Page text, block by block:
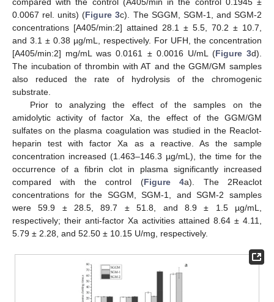
compared with the control (A405/min in the control 0.1945 ±
0.0067 rel. units) (Figure 3c). The SGGM, SGM-1, and SGM-2
concentrations [A405/min:2] attained 28.1 ± 5.5, 70.2 ± 10.7,
and 3.1 ± 0.38 µg/mL, respectively. For UFH, the concentration
[A405/min:2] mg/mL was 0.0161 ± 0.0016 U/mL (Figure 3d).
The incubation of thrombin with AT and the GGM/GM samples
also reduced the rate of hydrolysis of the chromogenic
substrate.
Prior to analyzing the effect of the samples on the
amidolytic activity of factor Xa, the effect of the GGM/GM
sulfates on the plasma coagulation was studied in the Reaclot-
heparin test with factor Xa as a reactive. As the sample
concentration increased (1.463–146.3 µg/mL), the time for the
occurrence of a fibrin clot in plasma significantly increased
compared with the control (Figure 4a). The 2Reaclot
concentrations for the SGGM, SGM-1, and SGM-2 samples
were 59.9 ± 28.5, 89.7 ± 51.8, and 8.9 ± 1.5 µg/mL,
respectively; their anti-factor Xa activities attained 8.64 ± 4.11,
5.79 ± 2.28, and 52.50 ± 10.15 U/mg, respectively.